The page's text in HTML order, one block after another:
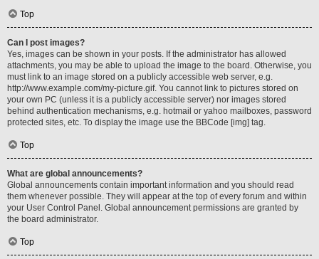
Top
Can I post images?
Yes, images can be shown in your posts. If the administrator has allowed
attachments, you may be able to upload the image to the board. Otherwise, you
must link to an image stored on a publicly accessible web server, e.g.
http://www.example.com/my-picture.gif. You cannot link to pictures stored on
your own PC (unless it is a publicly accessible server) nor images stored
behind authentication mechanisms, e.g. hotmail or yahoo mailboxes, password
protected sites, etc. To display the image use the BBCode [img] tag.
Top
What are global announcements?
Global announcements contain important information and you should read
them whenever possible. They will appear at the top of every forum and within
your User Control Panel. Global announcement permissions are granted by
the board administrator.
Top